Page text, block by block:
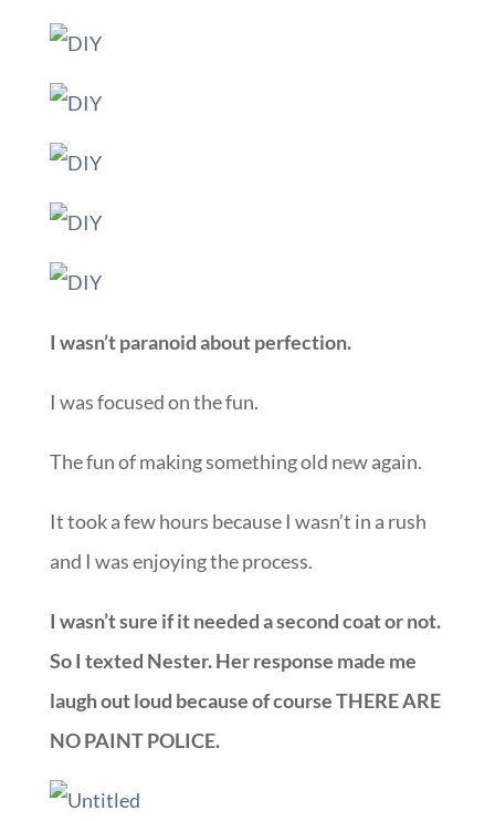
I wasn’t paranoid about perfection.
I was focused on the fun.
The fun of making something old new again.
It took a few hours because I wasn’t in a rush
and I was enjoying the process.
I wasn’t sure if it needed a second coat or not.
So I texted Nester. Her response made me
laugh out loud because of course THERE ARE
NO PAINT POLICE.